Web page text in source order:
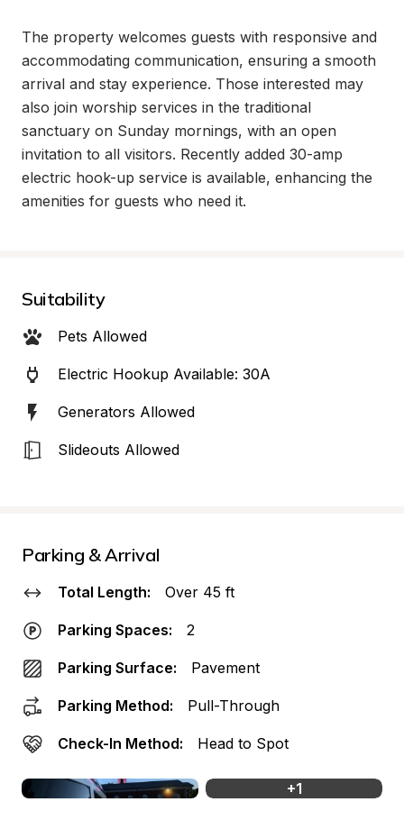
The property welcomes guests with responsive and
accommodating communication, ensuring a smooth
arrival and stay experience. Those interested may
also join worship services in the traditional
sanctuary on Sunday mornings, with an open
invitation to all visitors. Recently added 30-amp
electric hook-up service is available, enhancing the
amenities for guests who need it.
Suitability
Pets Allowed
Electric Hookup Available: 30A
Generators Allowed
Slideouts Allowed
Parking & Arrival
Total Length: Over 45 ft
Parking Spaces: 2
Parking Surface: Pavement
Parking Method: Pull-Through
Check-In Method: Head to Spot
+1